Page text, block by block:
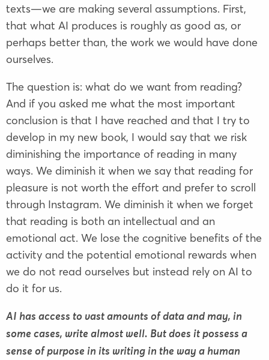
texts—we are making several assumptions. First,
that what AI produces is roughly as good as, or
perhaps better than, the work we would have done
ourselves.
The question is: what do we want from reading?
And if you asked me what the most important
conclusion is that I have reached and that I try to
develop in my new book, I would say that we risk
diminishing the importance of reading in many
ways. We diminish it when we say that reading for
pleasure is not worth the effort and prefer to scroll
through Instagram. We diminish it when we forget
that reading is both an intellectual and an
emotional act. We lose the cognitive benefits of the
activity and the potential emotional rewards when
we do not read ourselves but instead rely on AI to
do it for us.
AI has access to vast amounts of data and may, in
some cases, write almost well. But does it possess a
sense of purpose in its writing in the way a human